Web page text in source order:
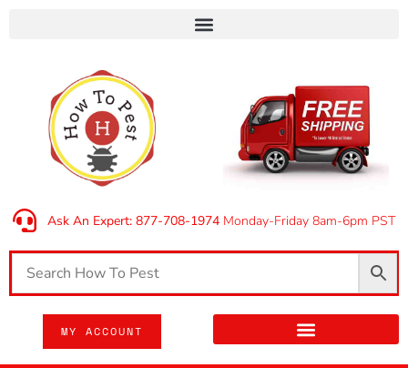
Ask An Expert: 877-708-1974Monday-Friday 8am-6pm PST
MY ACCOUNT